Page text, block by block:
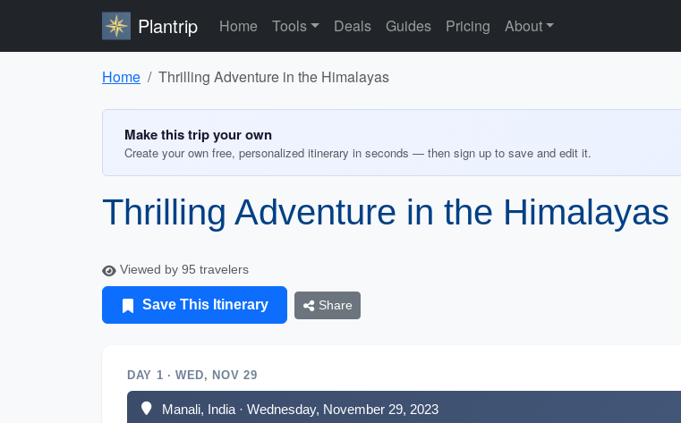
Plantrip Home Tools Deals Guides Pricing About
Home Thrilling Adventure in the Himalayas
Make this trip your own
Create your own free, personalized itinerary in seconds — then sign up to save and edit it.
Thrilling Adventure in the Himalayas
Viewed by 95 travelers
Save This Itinerary Share
DAY 1 · WED, NOV 29
Manali, India · Wednesday, November 29, 2023